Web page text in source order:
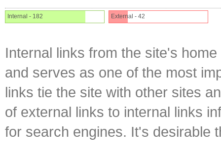
Internal - 182 External - 42
Internal links from the site's
and serves as one of the most
links tie the site with other sites
of external links to internal links
for search engines. It's desirable